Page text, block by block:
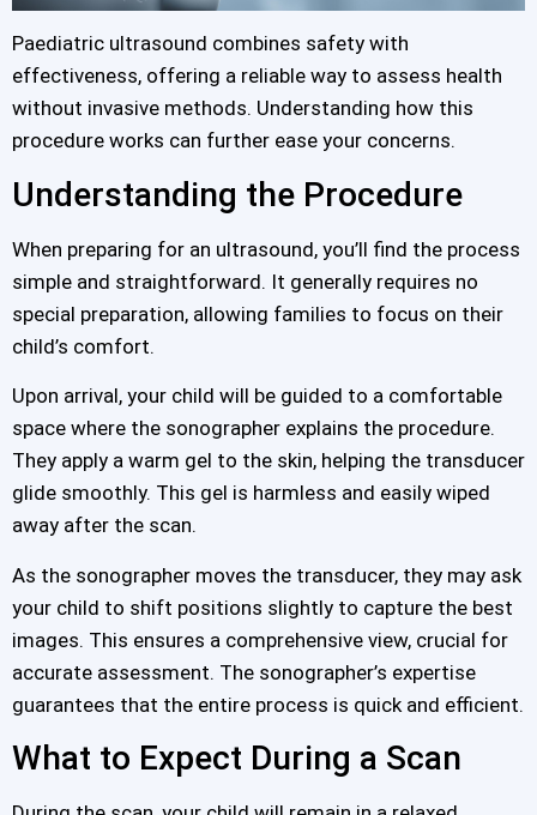
Paediatric ultrasound combines safety with
effectiveness, offering a reliable way to assess health
without invasive methods. Understanding how this
procedure works can further ease your concerns.
Understanding the Procedure
When preparing for an ultrasound, you’ll find the process
simple and straightforward. It generally requires no
special preparation, allowing families to focus on their
child’s comfort.
Upon arrival, your child will be guided to a comfortable
space where the sonographer explains the procedure.
They apply a warm gel to the skin, helping the transducer
glide smoothly. This gel is harmless and easily wiped
away after the scan.
As the sonographer moves the transducer, they may ask
your child to shift positions slightly to capture the best
images. This ensures a comprehensive view, crucial for
accurate assessment. The sonographer’s expertise
guarantees that the entire process is quick and efficient.
What to Expect During a Scan